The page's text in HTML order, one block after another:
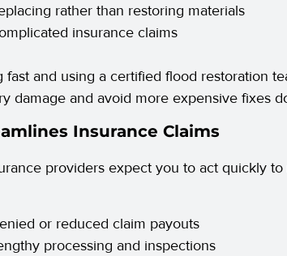
rather than restoring materials
insurance claims
fast and using a certified flood restoration
damage and avoid more expensive fixes
Insurance Claims
providers expect you to act quickly
or reduced claim payouts
processing and inspections